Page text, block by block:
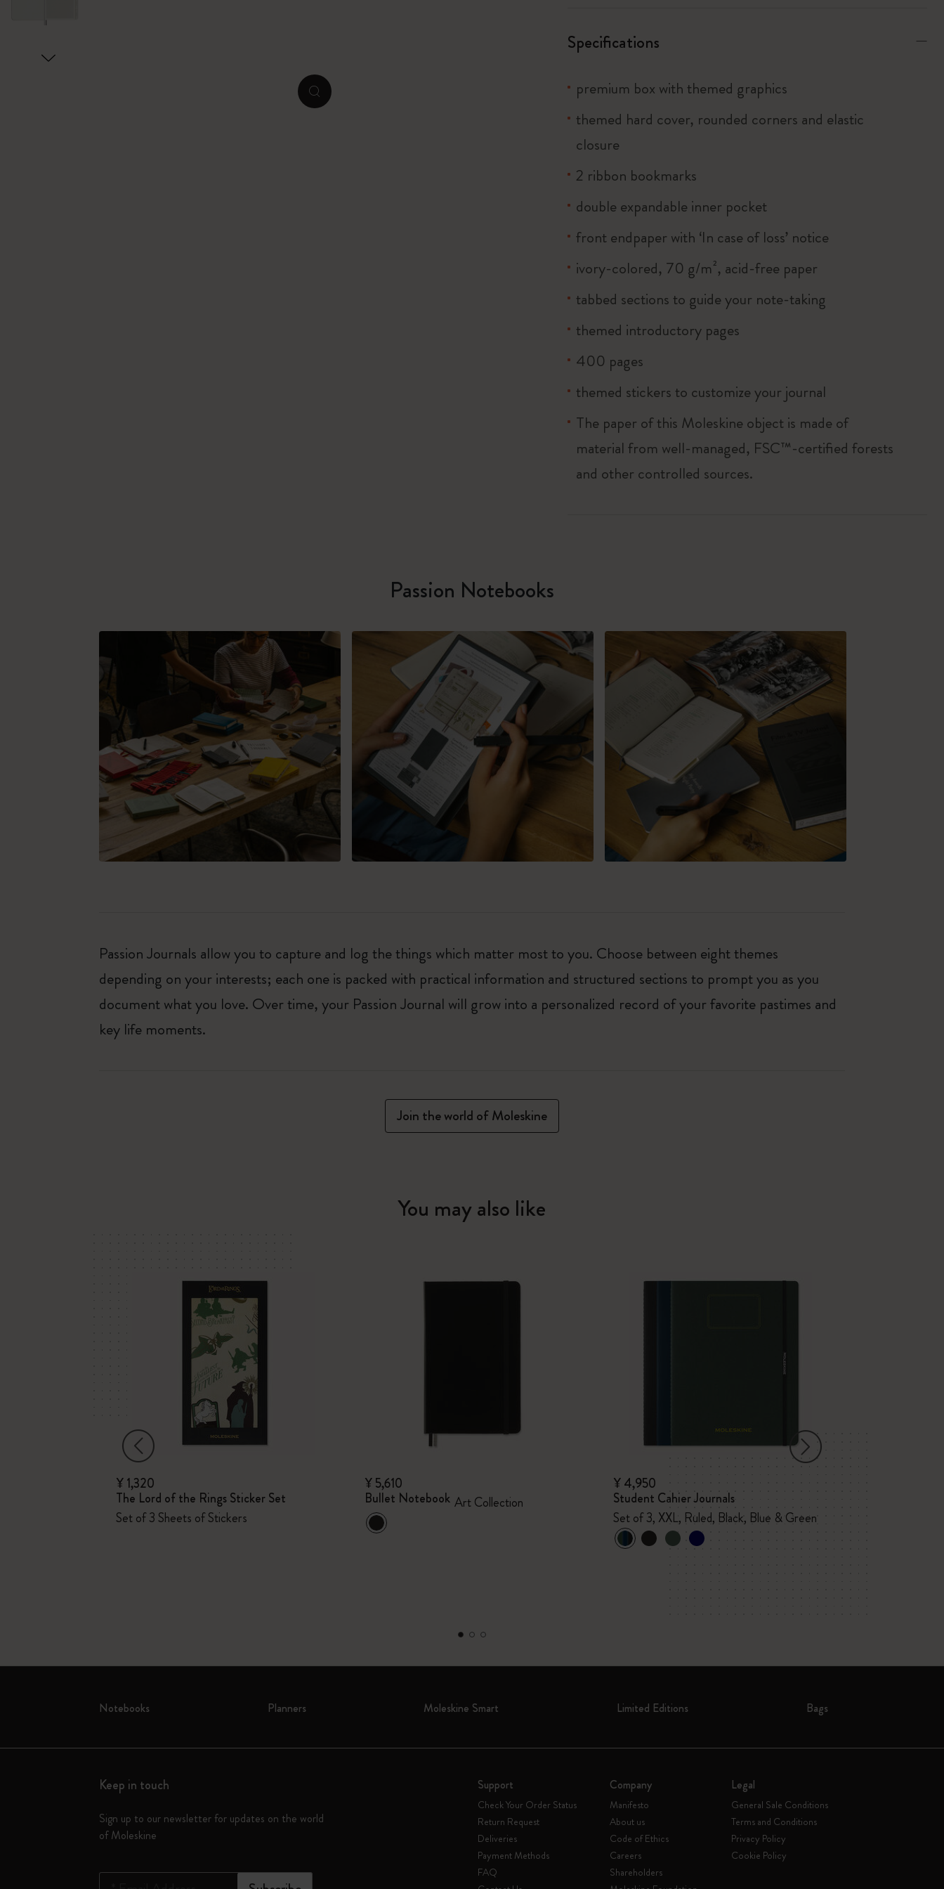
zoom.cta
Specifications
premium box with themed graphics
themed hard cover, rounded corners and elastic
closure
2 ribbon bookmarks
double expandable inner pocket
front endpaper with ‘In case of loss’ notice
ivory-colored, 70 g/m², acid-free paper
tabbed sections to guide your note-taking
themed introductory pages
400 pages
themed stickers to customize your journal
The paper of this Moleskine object is made of
material from well-managed, FSC™-certified forests
and other controlled sources.
Passion Notebooks
Passion Journals allow you to capture and log the things which matter most to you. Choose between eight themes
depending on your interests; each one is packed with practical information and structured sections to prompt you as you
document what you love. Over time, your Passion Journal will grow into a personalized record of your favorite pastimes and
key life moments.
Join the world of Moleskine
You may also like
¥ 1,320
The Lord of the Rings Sticker Set
Set of 3 Sheets of Stickers
¥ 5,610
Bullet Notebook Art Collection
¥ 4,950
Student Cahier Journals
Set of 3, XXL, Ruled, Black, Blue & Green
Notebooks Planners Moleskine Smart Limited Editions Bags
Keep in touch
Sign up to our newsletter for updates on the world
of Moleskine
Support
Check Your Order Status
Return Request
Deliveries
Payment Methods
FAQ
Company
Manifesto
About us
Code of Ethics
Careers
Shareholders
Legal
General Sale Conditions
Terms and Conditions
Privacy Policy
Cookie Policy